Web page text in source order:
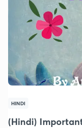
HINDI
(Hindi)